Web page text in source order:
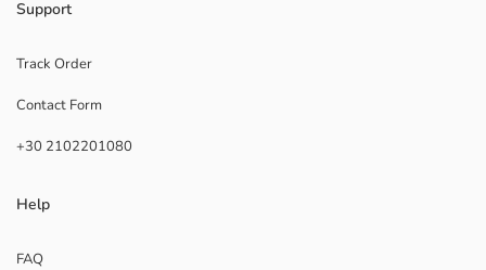
Support
Track Order
Contact Form
+30 2102201080
Help
FAQ